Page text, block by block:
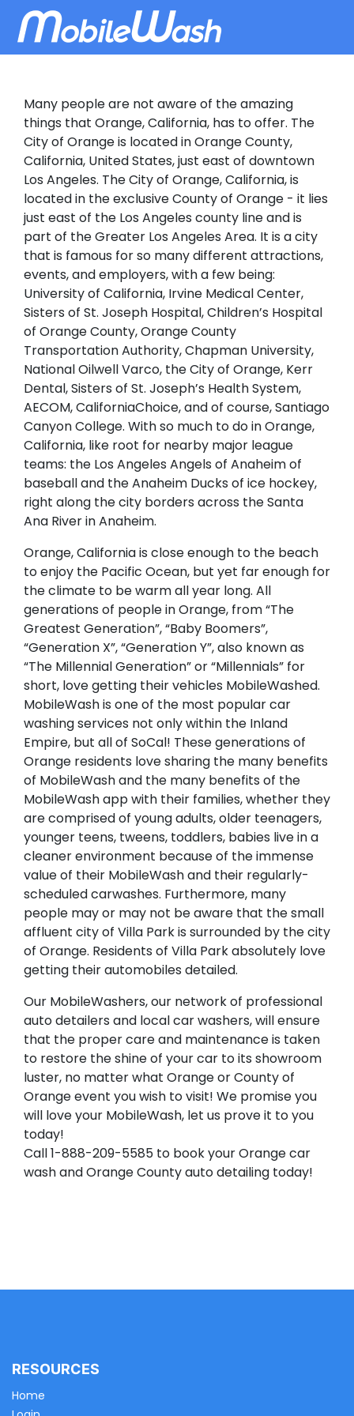
Many people are not aware of the amazing
things that Orange, California, has to offer. The
City of Orange is located in Orange County,
California, United States, just east of downtown
Los Angeles. The City of Orange, California, is
located in the exclusive County of Orange - it lies
just east of the Los Angeles county line and is
part of the Greater Los Angeles Area. It is a city
that is famous for so many different attractions,
events, and employers, with a few being:
University of California, Irvine Medical Center,
Sisters of St. Joseph Hospital, Children’s Hospital
of Orange County, Orange County
Transportation Authority, Chapman University,
National Oilwell Varco, the City of Orange, Kerr
Dental, Sisters of St. Joseph’s Health System,
AECOM, CaliforniaChoice, and of course, Santiago
Canyon College. With so much to do in Orange,
California, like root for nearby major league
teams: the Los Angeles Angels of Anaheim of
baseball and the Anaheim Ducks of ice hockey,
right along the city borders across the Santa
Ana River in Anaheim.
Orange, California is close enough to the beach
to enjoy the Pacific Ocean, but yet far enough for
the climate to be warm all year long. All
generations of people in Orange, from “The
Greatest Generation”, “Baby Boomers”,
“Generation X”, “Generation Y”, also known as
“The Millennial Generation” or “Millennials” for
short, love getting their vehicles MobileWashed.
MobileWash is one of the most popular car
washing services not only within the Inland
Empire, but all of SoCal! These generations of
Orange residents love sharing the many benefits
of MobileWash and the many benefits of the
MobileWash app with their families, whether they
are comprised of young adults, older teenagers,
younger teens, tweens, toddlers, babies live in a
cleaner environment because of the immense
value of their MobileWash and their regularly-
scheduled carwashes. Furthermore, many
people may or may not be aware that the small
affluent city of Villa Park is surrounded by the city
of Orange. Residents of Villa Park absolutely love
getting their automobiles detailed.
Our MobileWashers, our network of professional
auto detailers and local car washers, will ensure
that the proper care and maintenance is taken
to restore the shine of your car to its showroom
luster, no matter what Orange or County of
Orange event you wish to visit! We promise you
will love your MobileWash, let us prove it to you
today!
Call 1-888-209-5585 to book your Orange car
wash and Orange County auto detailing today!
RESOURCES
Home